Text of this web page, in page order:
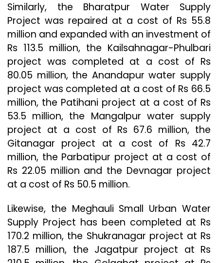
Similarly, the Bharatpur Water Supply
Project was repaired at a cost of Rs 55.8
million and expanded with an investment of
Rs 113.5 million, the Kailsahnagar-Phulbari
project was completed at a cost of Rs
80.05 million, the Anandapur water supply
project was completed at a cost of Rs 66.5
million, the Patihani project at a cost of Rs
53.5 million, the Mangalpur water supply
project at a cost of Rs 67.6 million, the
Gitanagar project at a cost of Rs 42.7
million, the Parbatipur project at a cost of
Rs 22.05 million and the Devnagar project
at a cost of Rs 50.5 million.
Likewise, the Meghauli Small Urban Water
Supply Project has been completed at Rs
170.2 million, the Shukranagar project at Rs
187.5 million, the Jagatpur project at Rs